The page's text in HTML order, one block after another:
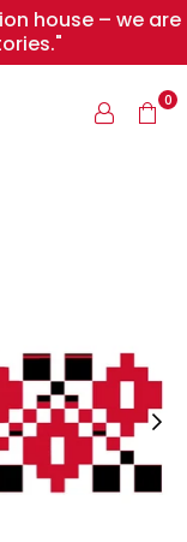
house – we are
0